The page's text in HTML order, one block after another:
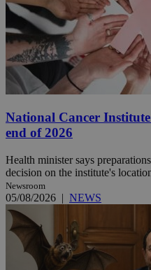
National Cancer
end of 2026
Health minister says
decision on the institute's
Newsroom
05/08/2026 | NEWS